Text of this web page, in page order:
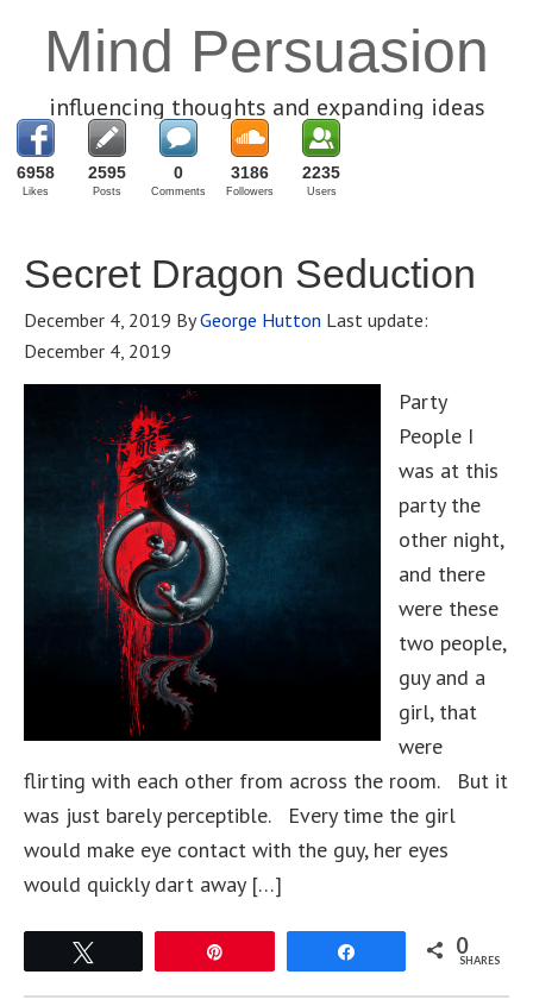
Mind Persuasion
influencing thoughts and expanding ideas
6958
Likes
2595
Posts
0
Comments
3186
Followers
2235
Users
Secret Dragon Seduction
December 4, 2019 ByGeorge Hutton Last update:
December 4, 2019
Party
People I
was at this
party the
other night,
and there
were these
two people,
guy and a
girl, that
were
flirting with each other from across the room. But it
was just barely perceptible. Every time the girl
would make eye contact with the guy, her eyes
would quickly dart away […]
0
SHARES